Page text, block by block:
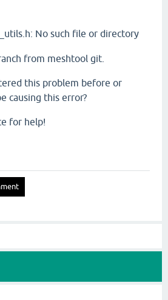
No such file or directory
from meshtool git.
this problem before or
causing this error?
for help!